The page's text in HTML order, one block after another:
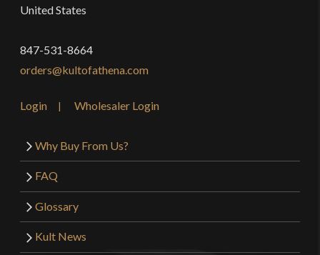
United States
847-531-8664
orders@kultofathena.com
Login Wholesaler Login
Why Buy From Us?
FAQ
Glossary
Kult News